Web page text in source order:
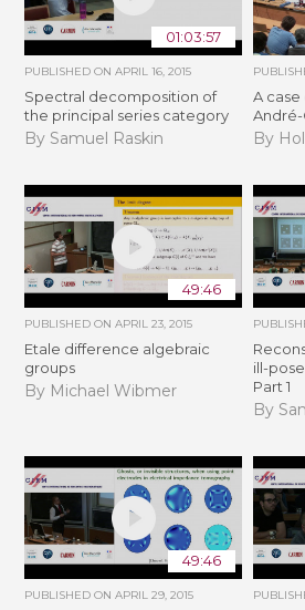
01:03:57
PUBLISHED ONAPRIL 16, 2015
Spectral decomposition of
the principal series category
By Samuel Raskin
A
By
49:46
PUBLISHED ONAPRIL 23, 2015
Etale difference algebraic
groups
By Michael Wibmer
ill-
Part 1
By
49:46
PUBLISHED ONAPRIL 29, 2015